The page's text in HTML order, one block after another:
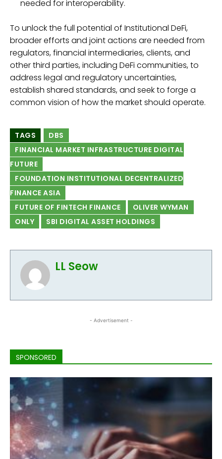
needed for interoperability.
To unlock the full potential of Institutional DeFi,
broader efforts and joint actions are needed from
regulators, financial intermediaries, clients, and
other third parties, including DeFi communities, to
address legal and regulatory uncertainties,
establish shared standards, and seek to forge a
common vision of how the market should operate.
TAGS
DBS
FINANCIAL MARKET INFRASTRUCTURE DIGITAL
FUTURE
FOUNDATION INSTITUTIONAL DECENTRALIZED
FINANCE ASIA
FUTURE OF FINTECH FINANCE
OLIVER WYMAN
ONLY
SBI DIGITAL ASSET HOLDINGS
LL Seow
- Advertisement -
SPONSORED